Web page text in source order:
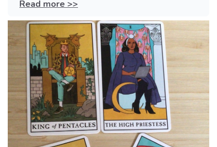
Read more >>